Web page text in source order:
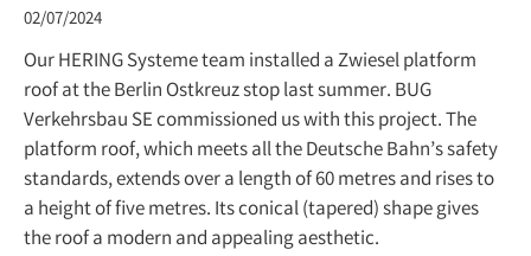
02/07/2024
Our HERING Systeme team installed a Zwiesel platform
roof at the Berlin Ostkreuz stop last summer. BUG
Verkehrsbau SE commissioned us with this project. The
platform roof, which meets all the Deutsche Bahn’s safety
standards, extends over a length of 60 metres and rises to
a height of five metres. Its conical (tapered) shape gives
the roof a modern and appealing aesthetic.